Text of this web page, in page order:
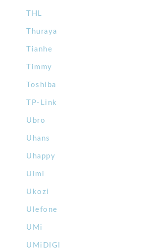
THL
Thuraya
Tianhe
Timmy
Toshiba
TP-Link
Ubro
Uhans
Uhappy
Uimi
Ukozi
Ulefone
UMi
UMiDIGI